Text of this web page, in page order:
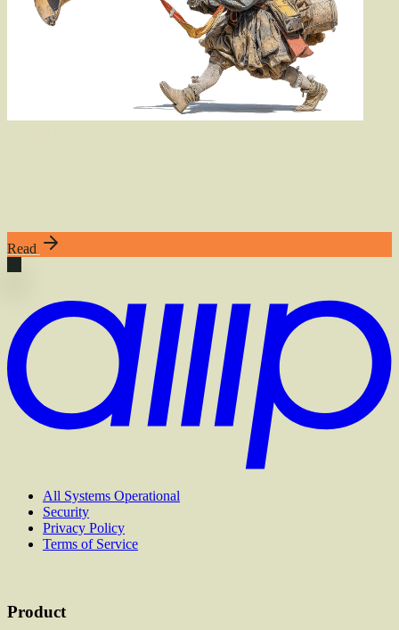
Read
All Systems Operational
Security
Privacy Policy
Terms of Service
Product